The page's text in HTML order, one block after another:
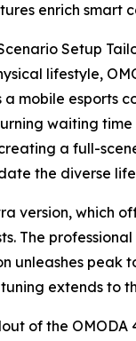
enrich smart
Setup
lifestyle,
a mobile esports
waiting
a full-
the diverse
version,
The
unleashes peak
extends to
of the